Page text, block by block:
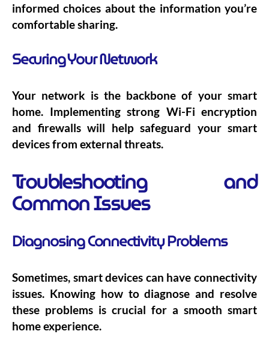
informed choices about the information you’re
comfortable sharing.
Securing Your Network
Your network is the backbone of your smart
home. Implementing strong Wi-Fi encryption
and firewalls will help safeguard your smart
devices from external threats.
Troubleshooting and
Common Issues
Diagnosing Connectivity Problems
Sometimes, smart devices can have connectivity
issues. Knowing how to diagnose and resolve
these problems is crucial for a smooth smart
home experience.